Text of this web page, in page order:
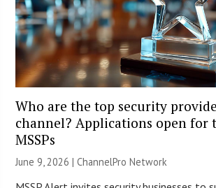
Who are the top security
channel? Applications open for
MSSPs
June 9, 2026 |ChannelPro Network